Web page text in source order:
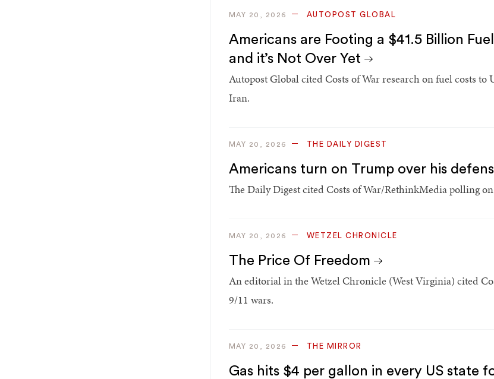
MAY 20, 2026 AUTOPOST GLOBAL
Americans are Footing a $41.5 Billion
and it’s Not Over Yet
Autopost Global cited Costs of War research on fuel costs
Iran.
MAY 20, 2026 THE DAILY DIGEST
Americans turn on Trump over his
The Daily Digest cited Costs of War/RethinkMedia polling
MAY 20, 2026 WETZEL CHRONICLE
The Price Of Freedom
An editorial in the Wetzel Chronicle (West Virginia) cited
9/11 wars.
MAY 20, 2026 THE MIRROR
Gas hits $4 per gallon in every US state